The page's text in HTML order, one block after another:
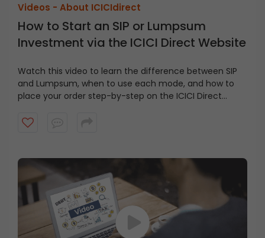
Videos - About ICICIdirect
How to Start an SIP or Lumpsum
Investment via the ICICI Direct Website
Watch this video to learn the difference between SIP
and Lumpsum, when to use each mode, and how to
place your order step-by-step on the ICICI Direct